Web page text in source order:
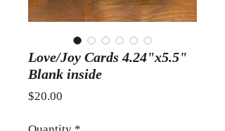
Love/Joy Cards 4.24"x5.5"
Blank inside
$20.00